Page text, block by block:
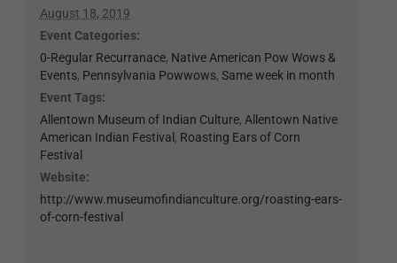
August 18, 2019
Event Categories:
0-Regular Recurranace, Native American Pow Wows &
Events, Pennsylvania Powwows, Same week in month
Event Tags:
Allentown Museum of Indian Culture, Allentown Native
American Indian Festival, Roasting Ears of Corn
Festival
Website:
http://www.museumofindianculture.org/roasting-ears-
of-corn-festival